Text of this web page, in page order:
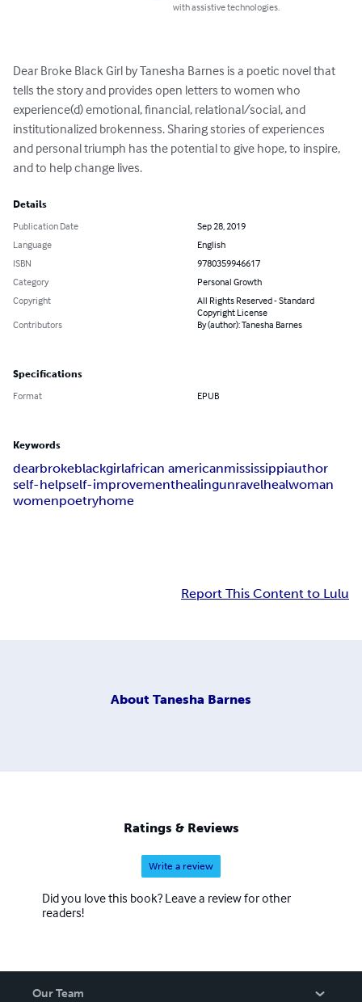
with assistive technologies.
Dear Broke Black Girl by Tanesha Barnes is a poetic novel that
tells the story and provides open letters to women who
experience(d) emotional, financial, relational/social, and
institutionalized brokenness. Sharing stories of experiences
and personal triumph has the potential to give hope, to inspire,
and to help change lives.
Details
Publication Date
Sep 28, 2019
Language
English
ISBN
9780359946617
Category
Personal Growth
Copyright
All Rights Reserved - Standard
Copyright License
Contributors
By (author): Tanesha Barnes
Specifications
Format EPUB
Keywords
dearbrokeblackgirlafrican americanmississippiauthor
self-helpself-improvementhealingunravelhealwoman
womenpoetryhome
Report This Content to Lulu
About Tanesha Barnes
Ratings & Reviews
Write a review
Did you love this book? Leave a review for other
readers!
Our Team